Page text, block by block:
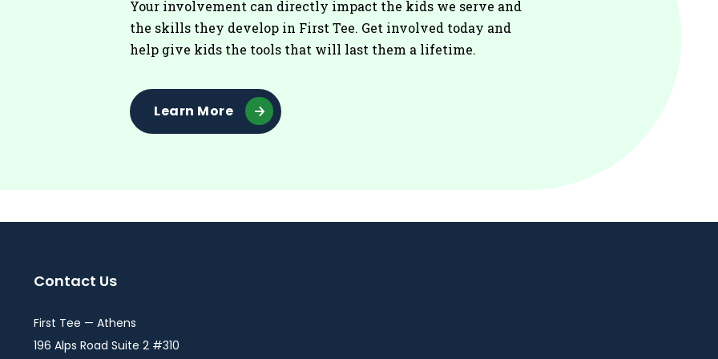
Your involvement can directly impact the kids we serve and
the skills they develop in First Tee. Get involved today and
help give kids the tools that will last them a lifetime.
Learn More
Contact Us
First Tee — Athens
196 Alps Road Suite 2 #310